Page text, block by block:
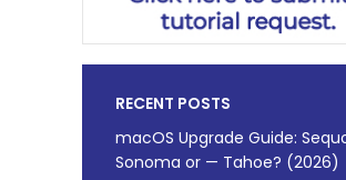
RECENT POSTS
macOS Upgrade Guide:
Sonoma or — Tahoe? (2026)